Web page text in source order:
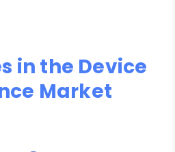
in the Device
Market